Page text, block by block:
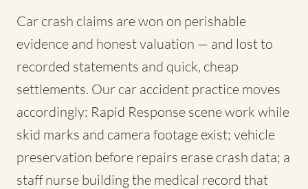
Car crash claims are won on perishable
evidence and honest valuation — and lost to
recorded statements and quick, cheap
settlements. Our car accident practice moves
accordingly: Rapid Response scene work while
skid marks and camera footage exist; vehicle
preservation before repairs erase crash data; a
staff nurse building the medical record that